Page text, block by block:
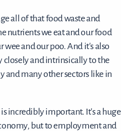
all of that food waste and
nutrients we eat and our food
and our poo. And it's also
closely and intrinsically to the
and many other sectors like in
incredibly important. It's a huge
but to employment and